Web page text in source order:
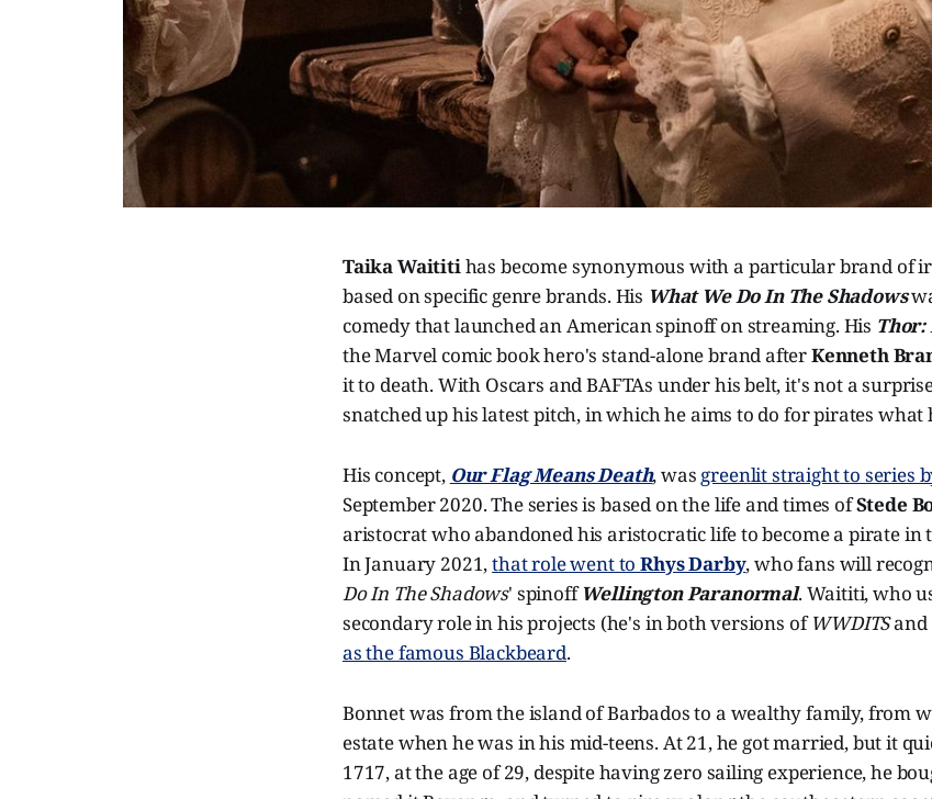
Taika Waititihas become synonymous with a particular brand of
based on specific genre brands. His What We Do In The Shadows
comedy that launched an American spinoff on streaming. His Thor:
the Marvel comic book hero's stand-alone brand afterKenneth
it to death. With Oscars and BAFTAs under his belt, it's not a
snatched up his latest pitch, in which he aims to do for pirates what
His concept, Our Flag Means Death, was greenlit straight to series
September 2020. The series is based on the life and times ofStede
aristocrat who abandoned his aristocratic life to become a pirate in
In January 2021,that role went toRhys Darby, who fans will
Do In The Shadows' spinoffWellington Paranormal. Waititi, who
secondary role in his projects (he's in both versions ofWWDITSand
as the famous Blackbeard.
Bonnet was from the island of Barbados to a wealthy family, from
estate when he was in his mid-teens. At 21, he got married, but it
1717, at the age of 29, despite having zero sailing experience, he